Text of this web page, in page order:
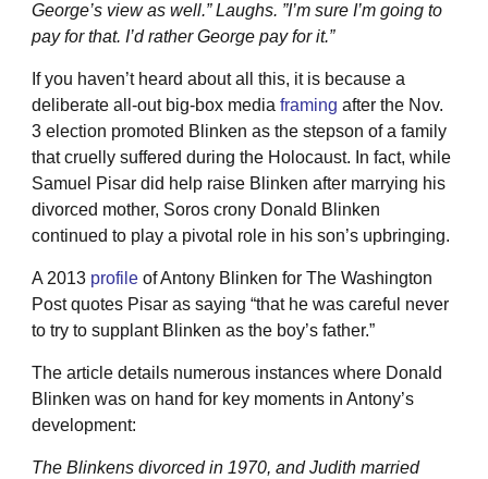
George’s view as well.” Laughs. ”I’m sure I’m going to
pay for that. I’d rather George pay for it.”
If you haven’t heard about all this, it is because a
deliberate all-out big-box media framing after the Nov.
3 election promoted Blinken as the stepson of a family
that cruelly suffered during the Holocaust. In fact, while
Samuel Pisar did help raise Blinken after marrying his
divorced mother, Soros crony Donald Blinken
continued to play a pivotal role in his son’s upbringing.
A 2013 profile of Antony Blinken for The Washington
Post quotes Pisar as saying “that he was careful never
to try to supplant Blinken as the boy’s father.”
The article details numerous instances where Donald
Blinken was on hand for key moments in Antony’s
development:
The Blinkens divorced in 1970, and Judith married